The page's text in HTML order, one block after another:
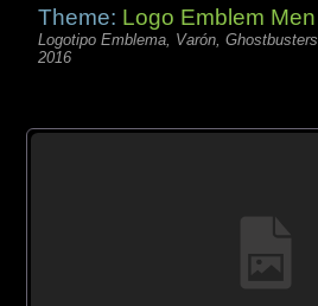
Theme: Logo Emblem Men
Logotipo Emblema, Varón, Ghostbusters
2016